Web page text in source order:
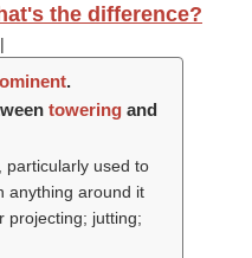
the difference?
|
.
towering and
particularly used to
anything around it
projecting; jutting;